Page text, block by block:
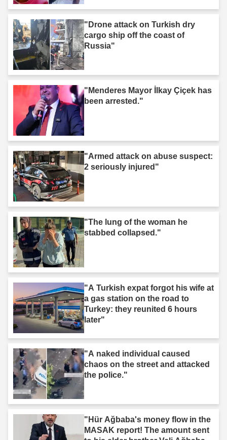
"Drone attack on Turkish dry
cargo ship off the coast of
Russia"
"Menderes Mayor İlkay Çiçek has
been arrested."
"Armed attack on abuse suspect:
2 seriously injured"
"The lung of the woman he
stabbed collapsed."
"A Turkish expat forgot his wife at
a gas station on the road to
Turkey: they reunited 6 hours
later"
"A naked individual caused
chaos on the street and attacked
the police."
"Hür Ağbaba's money flow in the
MASAK report! The amount sent